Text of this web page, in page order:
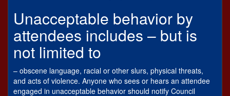
Unacceptable behavior by
attendees includes – but is
not limited to
– obscene language, racial or other slurs, physical threats,
and acts of violence. Anyone who sees or hears an attendee
engaged in unacceptable behavior should notify Council